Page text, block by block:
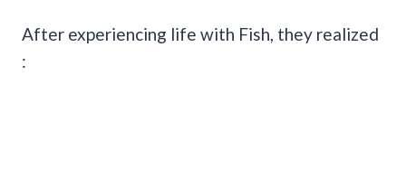
After experiencing life with Fish, they realized
: